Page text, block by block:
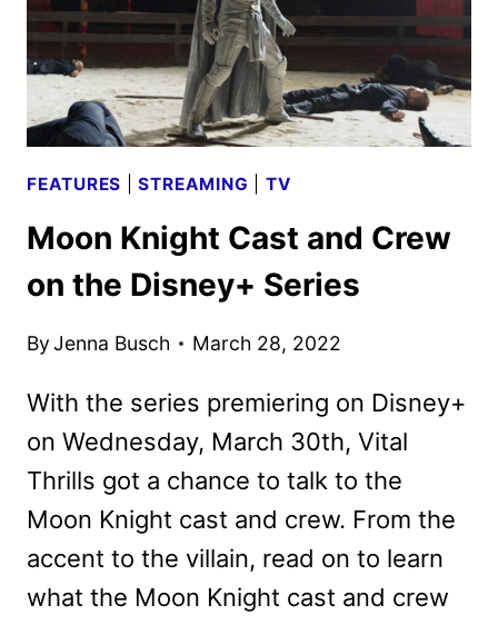
FEATURES |STREAMING TV
Moon Knight Cast and Crew
on the Disney+ Series
ByJenna Busch March 28, 2022
With the series premiering on Disney+
on Wednesday, March 30th, Vital
Thrills got a chance to talk to the
Moon Knight cast and crew. From the
accent to the villain, read on to learn
what the Moon Knight cast and crew